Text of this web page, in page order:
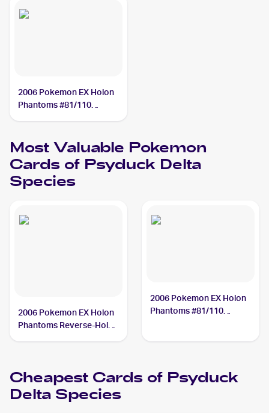
2006 Pokemon EX Holon
Phantoms #81/110
Most Valuable Pokemon
Cards of Psyduck Delta
Species
2006 Pokemon EX Holon
Phantoms Reverse-Holos
2006 Pokemon EX Holon
Phantoms #81/110
Cheapest Cards of Psyduck
Delta Species